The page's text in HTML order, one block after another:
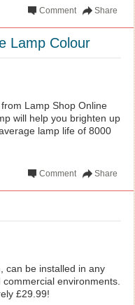
Share
Comment
Lamp Colour
Lamp Shop Online
will help you brighten up
lamp life of 8000
Share
Comment
can be installed in any
environments.
£29.99!